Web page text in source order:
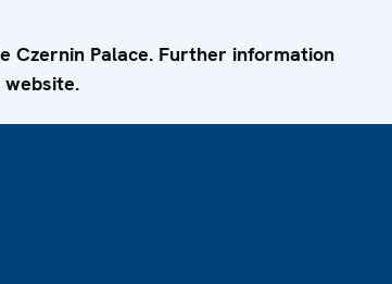
Czernin Palace. Further information
website.